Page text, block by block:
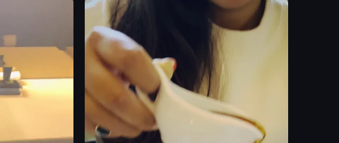
slaw
salsa
tortilla chips
lime wedges
cilantro leaves
beer tap system
TV screen